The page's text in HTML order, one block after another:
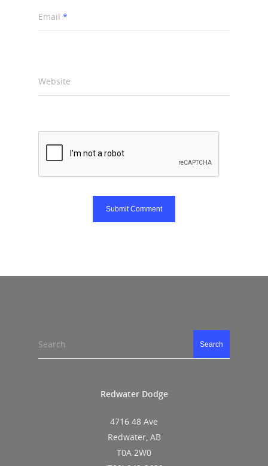
Email *
Website
Search Search
Redwater Dodge
4716 48 Ave
Redwater, AB
T0A 2W0